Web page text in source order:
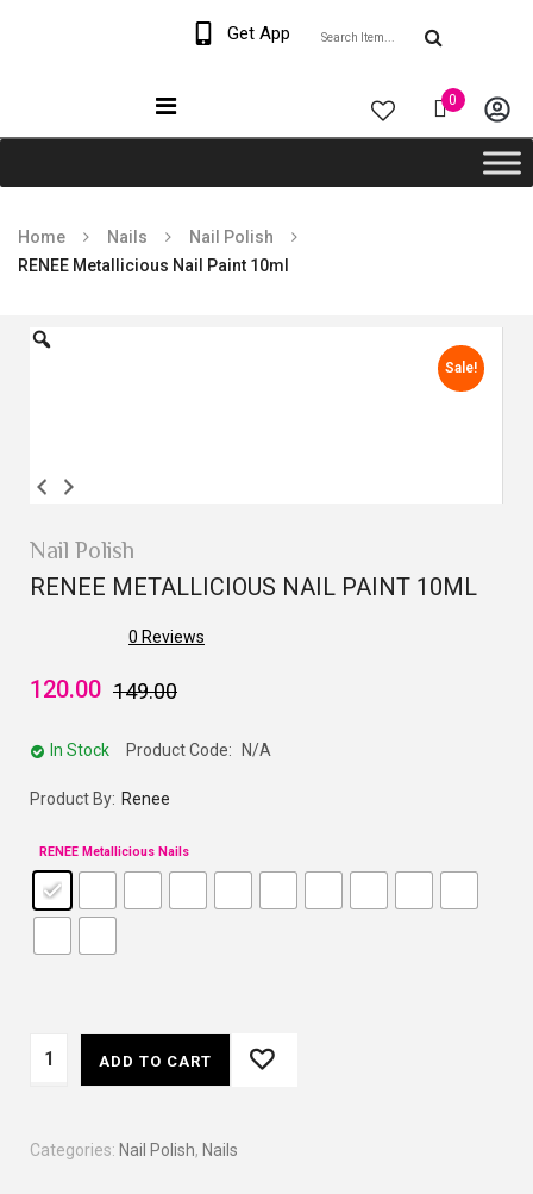
Get App
0
Home Nails
Nail Polish
RENEE Metallicious Nail Paint 10ml
Sale!
Nail Polish
RENEE METALLICIOUS NAIL PAINT 10ML
0 Reviews
149.00
120.00
In Stock Product Code: N/A
Product By: Renee
RENEE Metallicious Nails
ADD TO CART
Categories: Nail Polish, Nails